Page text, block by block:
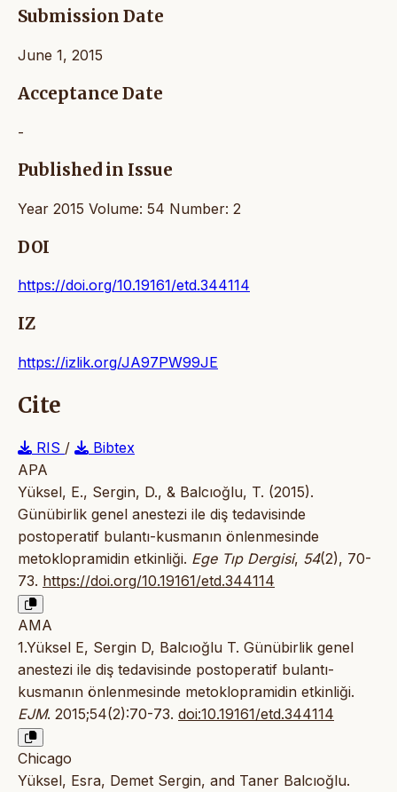
Submission Date
June 1, 2015
Acceptance Date
-
Published in Issue
Year 2015 Volume: 54 Number: 2
DOI
https://doi.org/10.19161/etd.344114
IZ
https://izlik.org/JA97PW99JE
Cite
RIS /
Bibtex
APA
Yüksel, E., Sergin, D., & Balcıoğlu, T. (2015).
Günübirlik genel anestezi ile diş tedavisinde
postoperatif bulantı-kusmanın önlenmesinde
metoklopramidin etkinliği. Ege Tıp Dergisi, 54(2), 70-
73. https://doi.org/10.19161/etd.344114
AMA
1.Yüksel E, Sergin D, Balcıoğlu T. Günübirlik genel
anestezi ile diş tedavisinde postoperatif bulantı-
kusmanın önlenmesinde metoklopramidin etkinliği.
EJM. 2015;54(2):70-73. doi:10.19161/etd.344114
Chicago
Yüksel, Esra, Demet Sergin, and Taner Balcıoğlu.